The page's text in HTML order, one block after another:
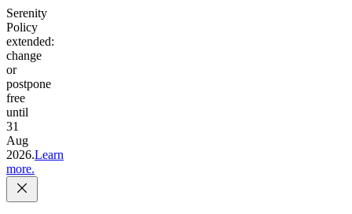
Serenity
Policy
extended:
change
or
postpone
free
until
31
Aug
2026.Learn
more.